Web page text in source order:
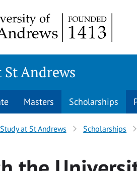
St Andrews
Masters Scholarships
Study at St Andrews Scholarships